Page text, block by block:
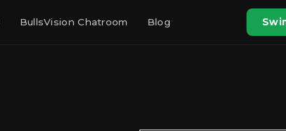
BullsVision Chatroom Blog